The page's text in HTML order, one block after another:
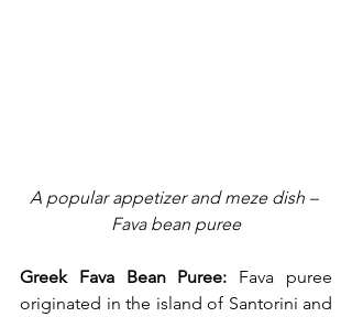
A popular appetizer and meze dish –
Fava bean puree
Greek Fava Bean Puree: Fava puree
originated in the island of Santorini and